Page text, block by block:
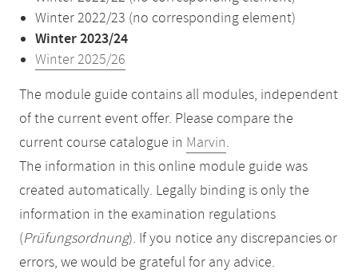
Winter 2022/23 (no corresponding element)
Winter 2023/24
Winter 2025/26
The module guide contains all modules, independent
of the current event offer. Please compare the
current course catalogue in Marvin.
The information in this online module guide was
created automatically. Legally binding is only the
information in the examination regulations
(Prüfungsordnung). If you notice any discrepancies or
errors, we would be grateful for any advice.